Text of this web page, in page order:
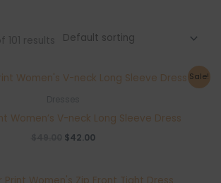
Sale!
Women’s V-neck Long Sleeve Dress
Original
$42.00Current